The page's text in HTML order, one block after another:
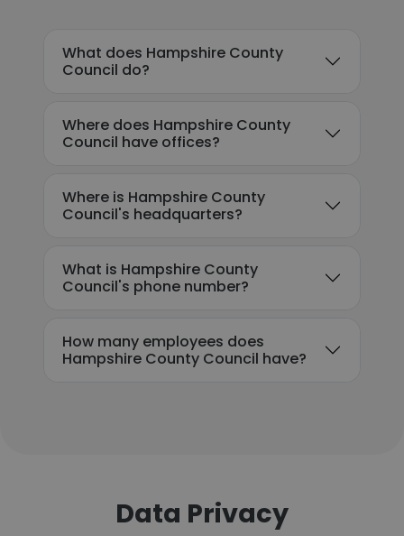
What does Hampshire County
Council do?
Where does Hampshire County
Council have offices?
Where is Hampshire County
Council's headquarters?
What is Hampshire County
Council's phone number?
How many employees does
Hampshire County Council have?
Data Privacy